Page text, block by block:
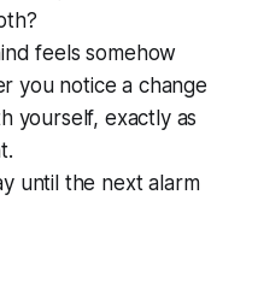
feels somehow
you notice a change
yourself, exactly as
until the next alarm